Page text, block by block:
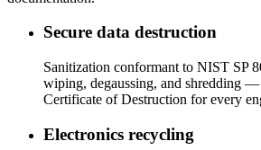
Secure data destruction
Sanitization conformant to NIST SP
wiping, degaussing, and shredding
Certificate of Destruction for every
Electronics recycling